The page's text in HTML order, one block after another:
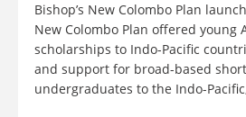
Bishop’s New Colombo Plan
New Colombo Plan offered young
scholarships to Indo-Pacific
and support for broad-based
undergraduates to the Indo-